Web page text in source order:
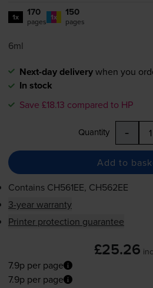
1x 170
pages 1x 150
pages
6ml
Next-day deliverywhen you
In stock
Save £18.13 compared to HP
Quantity -
Add to
Contains CH561EE, CH562EE
3-year warranty
Printer protection guarantee
£25.26
7.9p per page
7.9p per page